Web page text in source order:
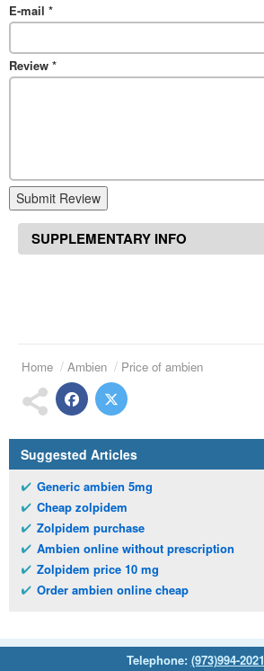
E-mail *
Review *
Submit Review
SUPPLEMENTARY INFO
Home Ambien Price of ambien
Suggested Articles
Generic ambien 5mg
Cheap zolpidem
Zolpidem purchase
Ambien online without prescription
Zolpidem price 10 mg
Order ambien online cheap
Telephone: (973)994-2021